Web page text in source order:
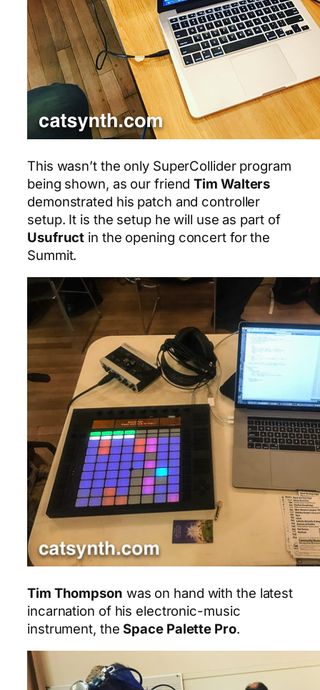
This wasn’t the only SuperCollider program
being shown, as our friendTim Walters
demonstrated his patch and controller
setup. It is the setup he will use as part of
Usufruct in the opening concert for the
Summit.
Tim Thompson was on hand with the latest
incarnation of his electronic-music
instrument, theSpace Palette Pro.